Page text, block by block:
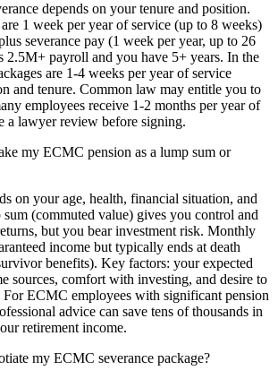
depends on your tenure and position.
1 week per year of service (up to 8 weeks)
severance pay (1 week per year, up to 26
2.5M+ payroll and you have 5+ years. In the
are 1-4 weeks per year of service
and tenure. Common law may entitle you to
employees receive 1-2 months per year of
a lawyer review before signing.
my ECMC pension as a lump sum or
on your age, health, financial situation, and
(commuted value) gives you control and
but you bear investment risk. Monthly
income but typically ends at death
benefits). Key factors: your expected
sources, comfort with investing, and desire to
For ECMC employees with significant pension
advice can save tens of thousands in
retirement income.
my ECMC severance package?